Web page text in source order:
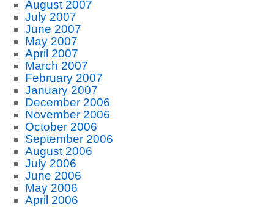
August 2007
July 2007
June 2007
May 2007
April 2007
March 2007
February 2007
January 2007
December 2006
November 2006
October 2006
September 2006
August 2006
July 2006
June 2006
May 2006
April 2006